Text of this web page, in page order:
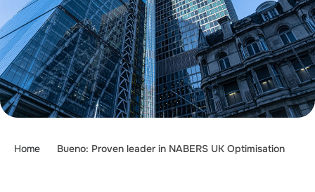
Home Bueno: Proven leader in NABERS UK Optimisation